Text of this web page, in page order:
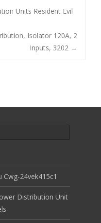
Units Resident Evil
Isolator 120A, 2
Inputs, 3202 →
Cwg-24vek415c1
Distribution Unit